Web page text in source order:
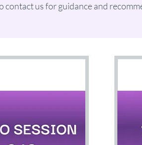
contact us for guidance and